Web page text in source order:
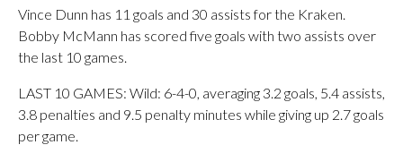
Vince Dunn has 11 goals and 30 assists for the Kraken.
Bobby McMann has scored five goals with two assists over
the last 10 games.
LAST 10 GAMES: Wild: 6-4-0, averaging 3.2 goals, 5.4 assists,
3.8 penalties and 9.5 penalty minutes while giving up 2.7 goals
per game.